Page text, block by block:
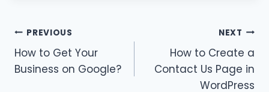
Post
navigation
PREVIOUS
How to Get Your
Business on Google?
NEXT
How to Create a
Contact Us Page in
WordPress